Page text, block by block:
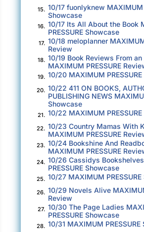
had tanked. More years after
put the house on the market and
Seattle. Today, it would sell for
million.
Claudia loosed a long, nostalgic
though she was sitting in the
stage play that had ended long
wrung out of it. The curtain had
the scenery revealed as a
The sound of her phone startled
melancholy out of her. Kelly’s
touched the answer button. “Yes,
“Where the blipity blam are you?”
“Keep your panties on. I’m five
“I need you herenow, girlfriend.
womaning the desk all by my
15. 10/17 fuonlyknew MAXIMUM
Showcase
16. 10/17 Its All About the Book
PRESSURE Showcase
17. 10/18 meloplanner
Review
18. 10/19 Book Reviews From
MAXIMUM PRESSURE
19. 10/20 MAXIMUM
20. 10/22 411 ON BOOKS,
PUBLISHING NEWS
Showcase
21. 10/22 MAXIMUM
22. 10/23 Country Mamas With
MAXIMUM PRESSURE
23. 10/24 Bookshine And
MAXIMUM PRESSURE
24. 10/26 Cassidys
PRESSURE Showcase
25. 10/27 MAXIMUM
26. 10/29 Novels Alive
Review
27. 10/30 The Page Ladies
PRESSURE Showcase
28. 10/31 MAXIMUM